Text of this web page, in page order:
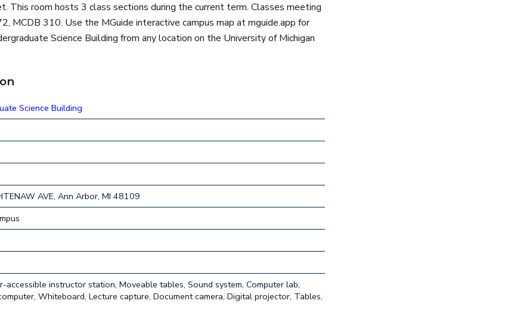
This room hosts 3 class sections during the current term. Classes meeting
MCDB 310. Use the MGuide interactive campus map at mguide.app for
Science Building from any location on the University of Michigan
Science Building
AVE, Ann Arbor, MI 48109
accessible instructor station, Moveable tables, Sound system, Computer lab,
Whiteboard, Lecture capture, Document camera, Digital projector, Tables,